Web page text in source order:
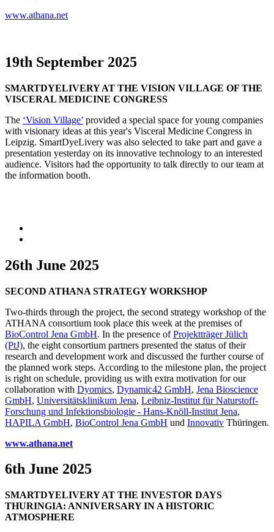
www.athana.net
19th September 2025
SMARTDYELIVERY AT THE VISION VILLAGE OF THE
VISCERAL MEDICINE CONGRESS
The ‘Vision Village’ provided a special space for young companies
with visionary ideas at this year's Visceral Medicine Congress in
Leipzig. SmartDyeLivery was also selected to take part and gave a
presentation yesterday on its innovative technology to an interested
audience. Visitors had the opportunity to talk directly to our team at
the information booth.
26th June 2025
SECOND ATHANA STRATEGY WORKSHOP
Two-thirds through the project, the second strategy workshop of the
ATHANA consortium took place this week at the premises of
BioControl Jena GmbH. In the presence ofProjektträger Jülich
(PtJ), the eight consortium partners presented the status of their
research and development work and discussed the further course of
the planned work steps. According to the milestone plan, the project
is right on schedule, providing us with extra motivation for our
collaboration with Dyomics, Dynamic42 GmbH, Jena Bioscience
GmbH, Universitätsklinikum Jena, Leibniz-Institut für Naturstoff-
Forschung und Infektionsbiologie - Hans-Knöll-Institut Jena,
HAPILA GmbH, BioControl Jena GmbH und Innovativ Thüringen.
www.athana.net
6th June 2025
SMARTDYELIVERY AT THE INVESTOR DAYS
THURINGIA: ANNIVERSARY IN A HISTORIC
ATMOSPHERE